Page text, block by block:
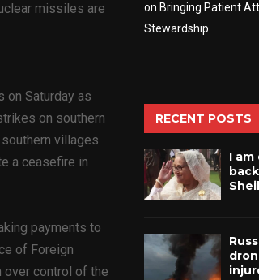
missiles are
on Saturday as
on southern
villages
a ceasefire in
payments to
of Foreign
over control of the
on Bringing Patient
Stewardship
RECENT POSTS
I